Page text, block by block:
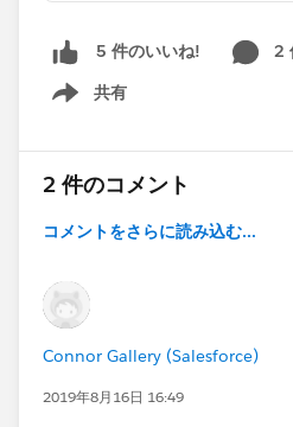
5 件のいいね!
2
共有
Show menu
2 件のコメント
コメントをさらに読み込む...
Connor Gallery (Salesforce)
2019年8月16日 16:49